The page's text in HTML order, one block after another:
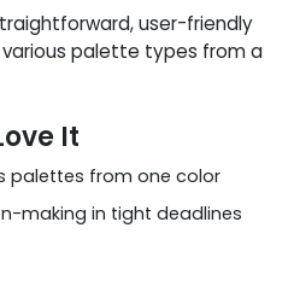
user-friendly
palette types from a
It
palettes from one color
making in tight deadlines